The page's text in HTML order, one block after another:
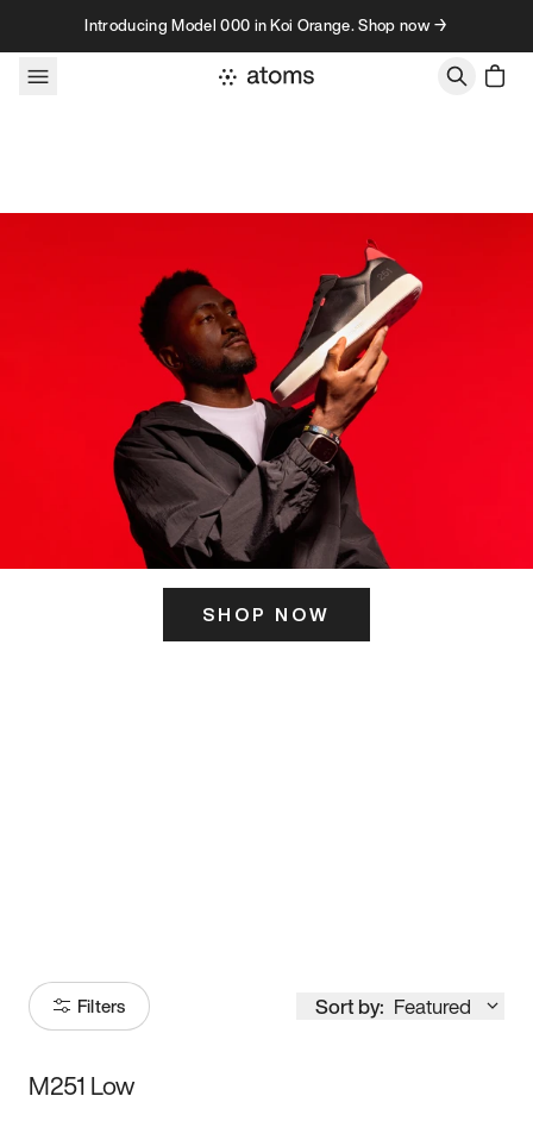
Skip to contentIntroducing Model 000 in Koi Orange. Shop now →
SHOP NOW
Filters Sort by: Featured
Size
M251 Low